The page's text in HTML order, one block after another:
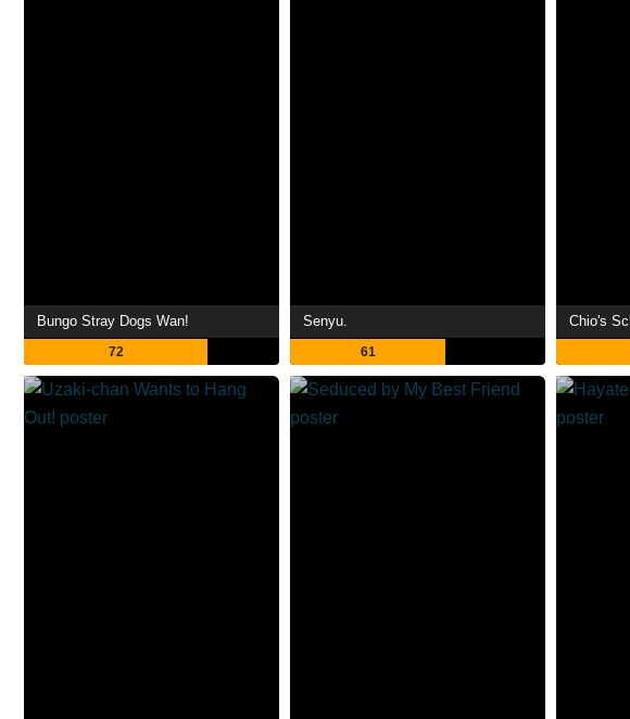
Bungo Stray Dogs Wan!
72
Senyu.
61
Chio's